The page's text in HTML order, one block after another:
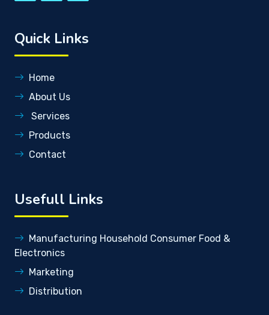
Quick Links
Home
About Us
Services
Products
Contact
Usefull Links
Manufacturing Household Consumer Food &
Electronics
Marketing
Distribution